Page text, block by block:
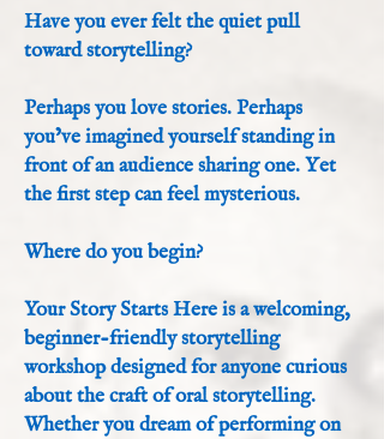
Have you ever felt the quiet pull
toward storytelling?
Perhaps you love stories. Perhaps
you’ve imagined yourself standing in
front of an audience sharing one. Yet
the first step can feel mysterious.
Where do you begin?
Your Story Starts Here is a welcoming,
beginner-friendly storytelling
workshop designed for anyone curious
about the craft of oral storytelling.
Whether you dream of performing on